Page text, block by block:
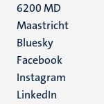
6200 MD
Maastricht
Social
media
Bluesky
Facebook
Instagram
LinkedIn